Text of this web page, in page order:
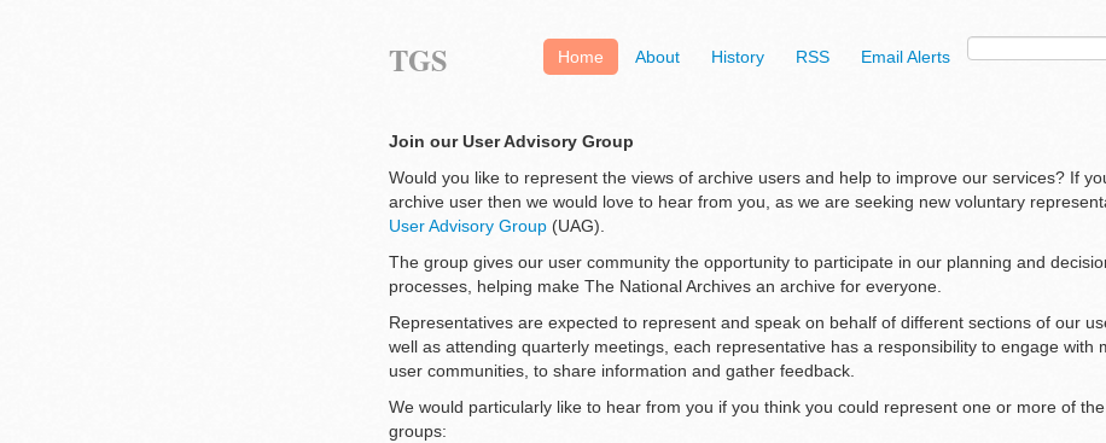
Home About History RSS Email Alerts
TGS
Join our User Advisory Group
Would you like to represent the views of archive users and help to improve our services? If
archive user then we would love to hear from you, as we are seeking new voluntary
User Advisory Group (UAG).
The group gives our user community the opportunity to participate in our planning and
processes, helping make The National Archives an archive for everyone.
Representatives are expected to represent and speak on behalf of different sections of our
well as attending quarterly meetings, each representative has a responsibility to engage with
user communities, to share information and gather feedback.
We would particularly like to hear from you if you think you could represent one or more of
groups: